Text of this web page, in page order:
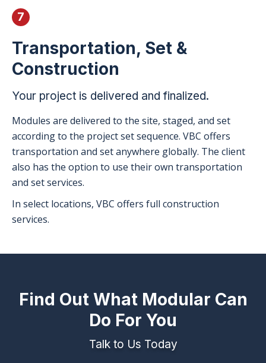
7
Transportation, Set &
Construction
Your project is delivered and finalized.
Modules are delivered to the site, staged, and set
according to the project set sequence. VBC offers
transportation and set anywhere globally. The client
also has the option to use their own transportation
and set services.
In select locations, VBC offers full construction
services.
Find Out What Modular Can
Do For You
Talk to Us Today